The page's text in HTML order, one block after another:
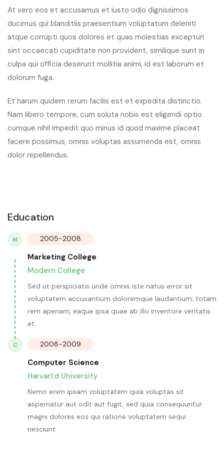
At vero eos et accusamus et iusto odio dignissimos
ducimus qui blanditiis praesentium voluptatum deleniti
atque corrupti quos dolores et quas molestias excepturi
sint occaecati cupiditate non provident, similique sunt in
culpa qui officia deserunt mollitia animi, id est laborum et
dolorum fuga.
Et harum quidem rerum facilis est et expedita distinctio.
Nam libero tempore, cum soluta nobis est eligendi optio
cumque nihil impedit quo minus id quod maxime placeat
facere possimus, omnis voluptas assumenda est, omnis
dolor repellendus.
Education
M 2005-2008
Marketing College
Modern College
Sed ut perspiciatis unde omnis iste natus error sit
voluptatem accusantium doloremque laudantium, totam
rem aperiam, eaque ipsa quae ab illo inventore veritatis
et.
C 2008-2009
Computer Science
Harvartd University
Nemo enim ipsam voluptatem quia voluptas sit
aspernatur aut odit aut fugit, sed quia consequuntur
magni dolores eos qui ratione voluptatem sequi
nesciunt.